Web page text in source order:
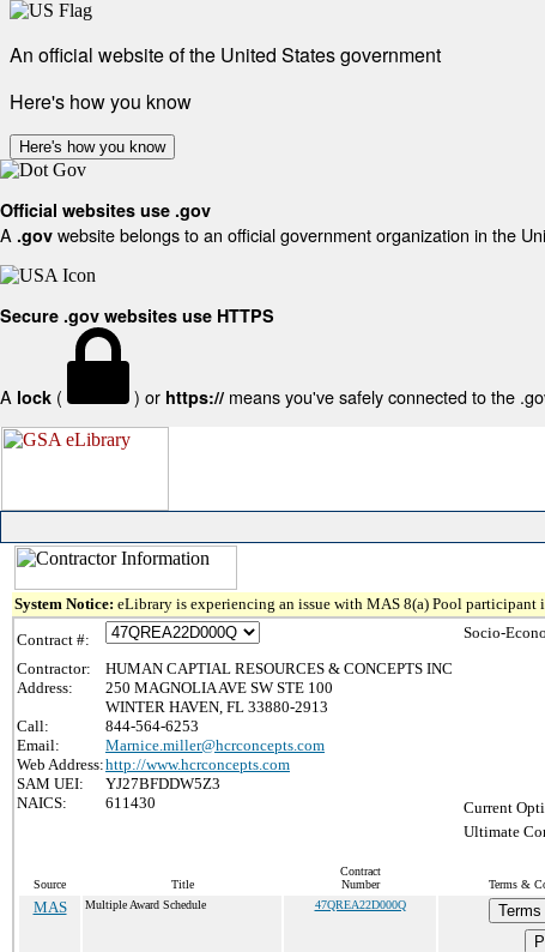
An official website of the United States government
Here's how you know
Here's how you know
Official websites use .gov
A .gov website belongs to an official government organization in the
Secure .gov websites use HTTPS
A lock ( ) or https:// means you've safely connected to the
System Notice: eLibrary is experiencing an issue with MAS 8(a) Pool participant
Contract #:
Contractor:
HUMAN CAPTIAL RESOURCES & CONCEPTS INC
Address:
250 MAGNOLIA AVE SW STE 100
WINTER HAVEN, FL 33880-2913
Call:
844-564-6253
Email:
Marnice.miller@hcrconcepts.com
Web Address:http://www.hcrconcepts.com
SAM UEI:
YJ27BFDDW5Z3
NAICS:
611430
Socio-
Current
Ultimate
Source Title
Contract
Number
Terms &
MAS Multiple Award Schedule 47QREA22D000Q